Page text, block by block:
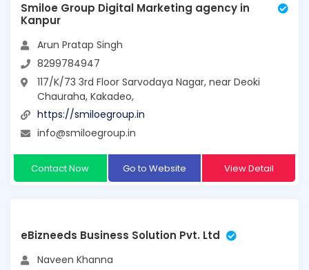
Smiloe Group Digital Marketing agency in
Kanpur
Arun Pratap Singh
8299784947
117/K/73 3rd Floor Sarvodaya Nagar, near Deoki
Chauraha, Kakadeo,
https://smiloegroup.in
info@smiloegroup.in
Contact Now Go to Website View Detail
eBizneeds Business Solution Pvt. Ltd
Naveen Khanna